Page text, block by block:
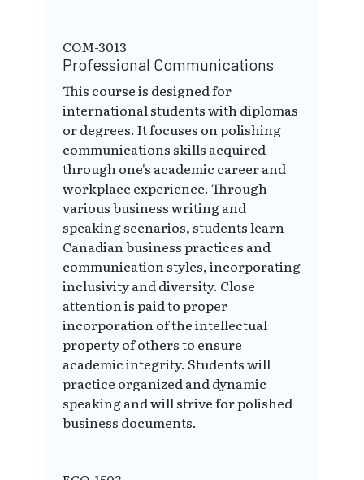
COM-3013
Professional Communications
This course is designed for
international students with diplomas
or degrees. It focuses on polishing
communications skills acquired
through one's academic career and
workplace experience. Through
various business writing and
speaking scenarios, students learn
Canadian business practices and
communication styles, incorporating
inclusivity and diversity. Close
attention is paid to proper
incorporation of the intellectual
property of others to ensure
academic integrity. Students will
practice organized and dynamic
speaking and will strive for polished
business documents.